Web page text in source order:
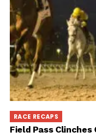
RACE RECAPS
Field Pass Clinches